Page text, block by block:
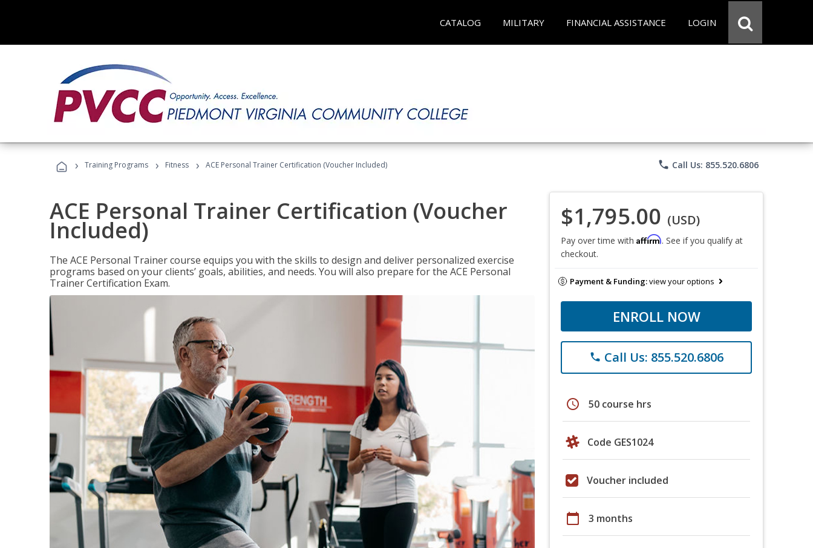
CATALOG MILITARY FINANCIAL ASSISTANCE LOGIN
› Training Programs › Fitness › ACE Personal Trainer Certification (Voucher Included) phone Call Us: 855.520.6806
ACE Personal Trainer Certification (Voucher
Included)
The ACE Personal Trainer course equips you with the skills to design and deliver personalized exercise
programs based on your clients’ goals, abilities, and needs. You will also prepare for the ACE Personal
Trainer Certification Exam.
$1,795.00 (USD)
Pay over time with Affirm. See if you qualify at
checkout.
Payment & Funding:view your options
ENROLL NOW
phone Call Us: 855.520.6806
schedule 50 course hrs
Code GES1024
Voucher included
calendar_today 3 months